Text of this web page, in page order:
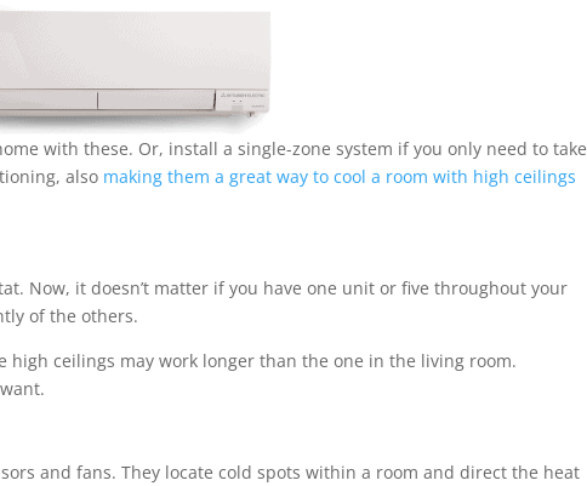
with these. Or, install a single-zone system if you only need to take
also making them a great way to cool a room with high ceilings
Now, it doesn’t matter if you have one unit or five throughout your
of the others.
ceilings may work longer than the one in the living room.
and fans. They locate cold spots within a room and direct the heat